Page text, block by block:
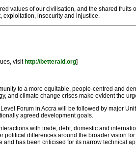
values of our civilisation, and the shared
exploitation, insecurity and injustice.
visit http://betteraid.org]
to a more equitable, people-centred and
and climate change crises make evident the
Forum in Accra will be followed by major
agreed development goals.
with trade, debt, domestic and
differences around the broader vision
has been criticised for its narrow technical